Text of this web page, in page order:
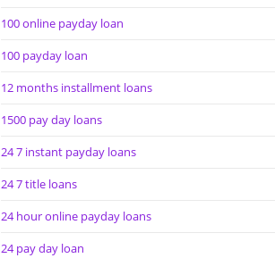
100 online payday loan
100 payday loan
12 months installment loans
1500 pay day loans
24 7 instant payday loans
24 7 title loans
24 hour online payday loans
24 pay day loan